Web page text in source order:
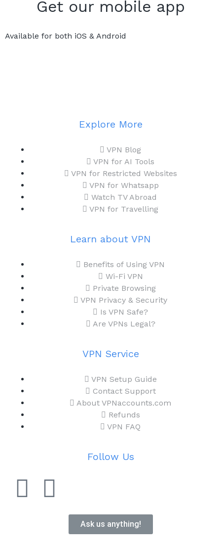
Get our mobile app
Available for both iOS & Android
Explore More
VPN Blog
VPN for AI Tools
VPN for Restricted Websites
VPN for Whatsapp
Watch TV Abroad
VPN for Travelling
Learn about VPN
Benefits of Using VPN
Wi-Fi VPN
Private Browsing
VPN Privacy & Security
Is VPN Safe?
Are VPNs Legal?
VPN Service
VPN Setup Guide
Contact Support
About VPNaccounts.com
Refunds
VPN FAQ
Follow Us
Ask us anything!